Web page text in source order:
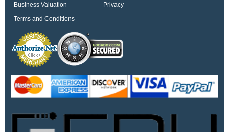
Business Valuation
Privacy
Terms and Conditions